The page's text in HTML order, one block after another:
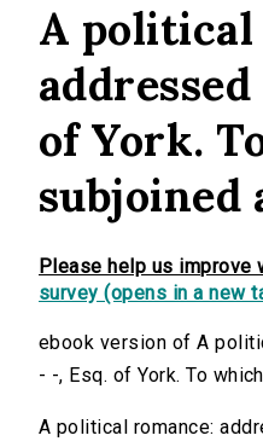
A political
of York.
subjoined
Please help us improve
survey (opens in a new
ebook version of A
- -, Esq. of York. To
A political romance: